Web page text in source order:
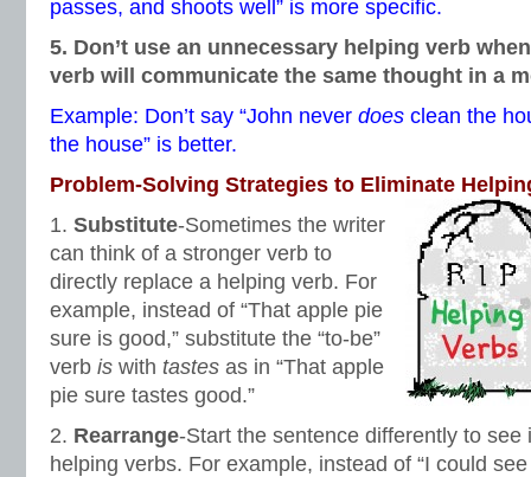
passes, and shoots well” is more specific.
5. Don’t use an unnecessary helping verb
verb will communicate the same thought in a
Example: Don’t say “John never does clean the
the house” is better.
Problem-Solving Strategies to Eliminate
1. Substitute-Sometimes the writer
can think of a stronger verb to
directly replace a helping verb. For
example, instead of “That apple pie
sure is good,” substitute the “to-be”
verb is with tastes as in “That apple
pie sure tastes good.”
2. Rearrange-Start the sentence differently to see
helping verbs. For example, instead of “I could